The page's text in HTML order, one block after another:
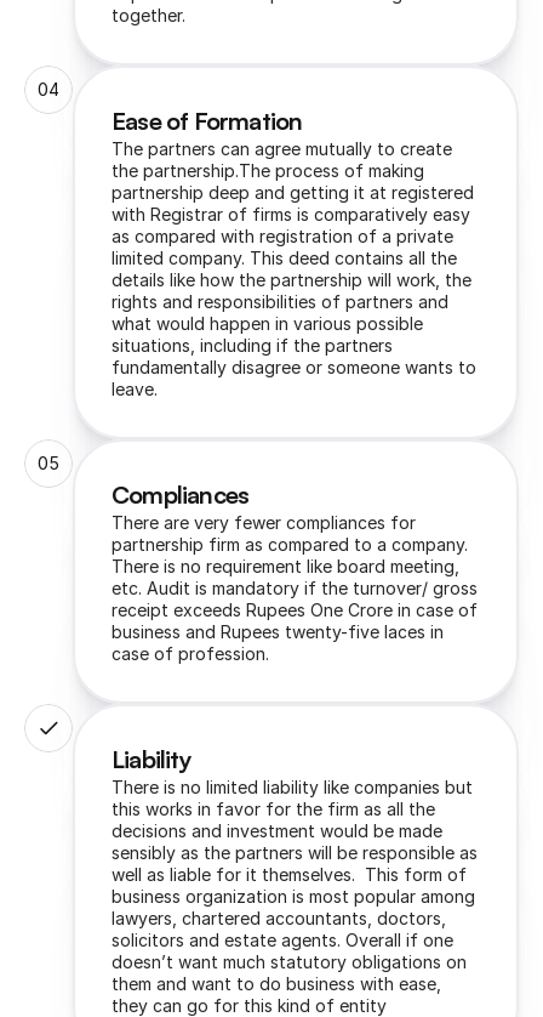
together.
04
Ease of Formation
The partners can agree mutually to create
the partnership.The process of making
partnership deep and getting it at registered
with Registrar of firms is comparatively easy
as compared with registration of a private
limited company. This deed contains all the
details like how the partnership will work, the
rights and responsibilities of partners and
what would happen in various possible
situations, including if the partners
fundamentally disagree or someone wants to
leave.
05
Compliances
There are very fewer compliances for
partnership firm as compared to a company.
There is no requirement like board meeting,
etc. Audit is mandatory if the turnover/ gross
receipt exceeds Rupees One Crore in case of
business and Rupees twenty-five laces in
case of profession.
Liability
There is no limited liability like companies but
this works in favor for the firm as all the
decisions and investment would be made
sensibly as the partners will be responsible as
well as liable for it themselves.  This form of
business organization is most popular among
lawyers, chartered accountants, doctors,
solicitors and estate agents. Overall if one
doesn’t want much statutory obligations on
them and want to do business with ease,
they can go for this kind of entity